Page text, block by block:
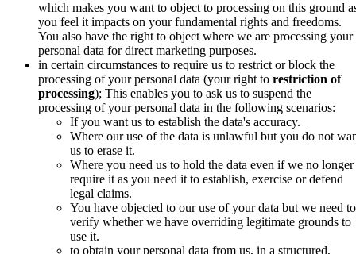
which makes you want to object to processing on this ground
you feel it impacts on your fundamental rights and freedoms.
You also have the right to object where we are processing your
personal data for direct marketing purposes.
in certain circumstances to require us to restrict or block the
processing of your personal data (your right to restriction of
processing); This enables you to ask us to suspend the
processing of your personal data in the following scenarios:
If you want us to establish the data's accuracy.
Where our use of the data is unlawful but you do not
us to erase it.
Where you need us to hold the data even if we no longer
require it as you need it to establish, exercise or defend
legal claims.
You have objected to our use of your data but we need to
verify whether we have overriding legitimate grounds to
use it.
to obtain your personal data from us, in a structured,